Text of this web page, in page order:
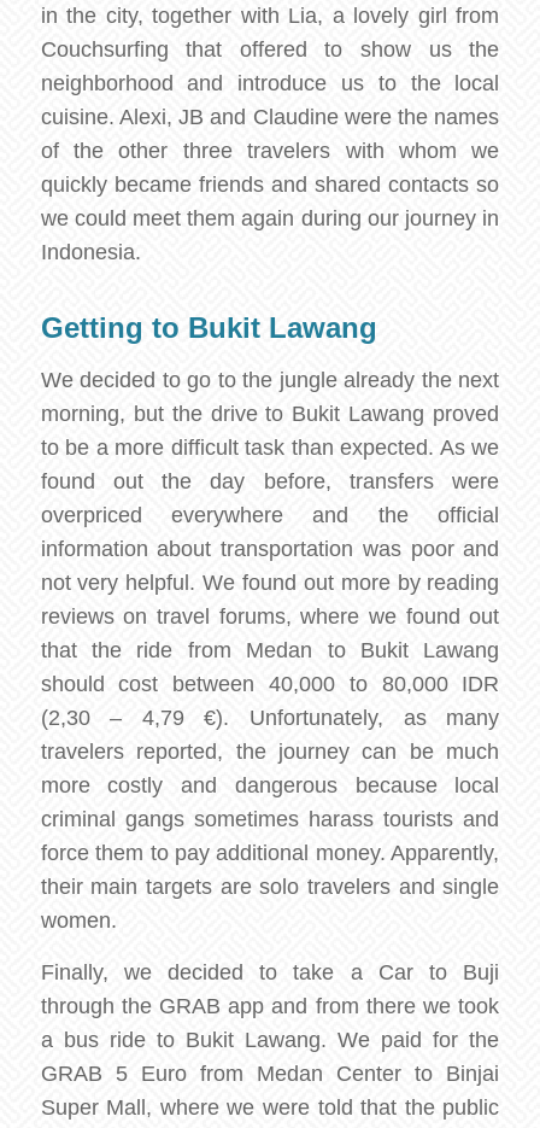
in the city, together with Lia, a lovely girl from
Couchsurfing that offered to show us the
neighborhood and introduce us to the local
cuisine. Alexi, JB and Claudine were the names
of the other three travelers with whom we
quickly became friends and shared contacts so
we could meet them again during our journey in
Indonesia.
Getting to Bukit Lawang
We decided to go to the jungle already the next
morning, but the drive to Bukit Lawang proved
to be a more difficult task than expected. As we
found out the day before, transfers were
overpriced everywhere and the official
information about transportation was poor and
not very helpful. We found out more by reading
reviews on travel forums, where we found out
that the ride from Medan to Bukit Lawang
should cost between 40,000 to 80,000 IDR
(2,30 – 4,79 €). Unfortunately, as many
travelers reported, the journey can be much
more costly and dangerous because local
criminal gangs sometimes harass tourists and
force them to pay additional money. Apparently,
their main targets are solo travelers and single
women.
Finally, we decided to take a Car to Buji
through the GRAB app and from there we took
a bus ride to Bukit Lawang. We paid for the
GRAB 5 Euro from Medan Center to Binjai
Super Mall, where we were told that the public